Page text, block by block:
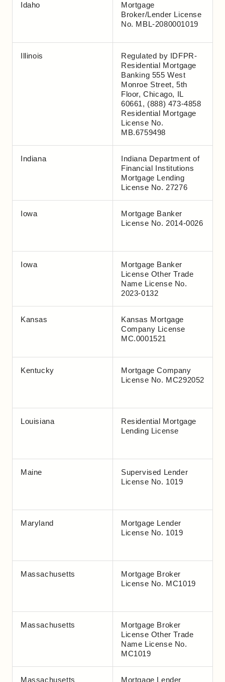
Idaho
Mortgage
Broker/Lender License
No. MBL-2080001019
Illinois
Regulated by IDFPR-
Residential Mortgage
Banking 555 West
Monroe Street, 5th
Floor, Chicago, IL
60661, (888) 473-4858
Residential Mortgage
License No.
MB.6759498
Indiana
Indiana Department of
Financial Institutions
Mortgage Lending
License No. 27276
Iowa
Mortgage Banker
License No. 2014-0026
Iowa
Mortgage Banker
License Other Trade
Name License No.
2023-0132
Kansas
Kansas Mortgage
Company License
MC.0001521
Kentucky
Mortgage Company
License No. MC292052
Louisiana
Residential Mortgage
Lending License
Maine
Supervised Lender
License No. 1019
Maryland
Mortgage Lender
License No. 1019
Massachusetts
Mortgage Broker
License No. MC1019
Massachusetts
Mortgage Broker
License Other Trade
Name License No.
MC1019
Massachusetts Mortgage Lender